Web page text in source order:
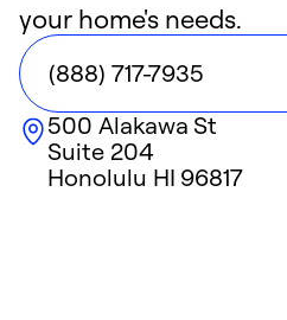
your home's needs.
(888) 717-7935
500 Alakawa St
Suite 204
Honolulu HI 96817